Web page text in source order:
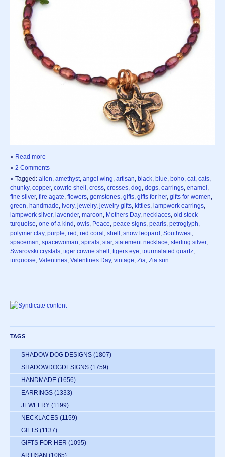
» Read more
» 2 Comments
» Tagged: alien, amethyst, angel wing, artisan, black, blue, boho, cat, cats,
chunky, copper, cowrie shell, cross, crosses, dog, dogs, earrings, enamel,
fine silver, fire agate, flowers, gemstones, gifts, gifts for her, gifts for women,
green, handmade, ivory, jewelry, jewelry gifts, kitties, lampwork earrings,
lampwork silver, lavender, maroon, Mothers Day, necklaces, old stock
turquoise, one of a kind, owls, Peace, peace signs, pearls, petroglyph,
polymer clay, purple, red, red coral, shell, snow leopard, Southwest,
spaceman, spacewoman, spirals, star, statement necklace, sterling silver,
Swarovski crystals, tiger cowrie shell, tigers eye, tourmalated quartz,
turquoise, Valentines, Valentines Day, vintage, Zia, Zia sun
TAGS
SHADOW DOG DESIGNS (1807)
SHADOWDOGDESIGNS (1759)
HANDMADE (1656)
EARRINGS (1333)
JEWELRY (1199)
NECKLACES (1159)
GIFTS (1137)
GIFTS FOR HER (1095)
ARTISAN (1065)